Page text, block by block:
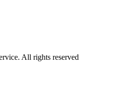
All rights reserved